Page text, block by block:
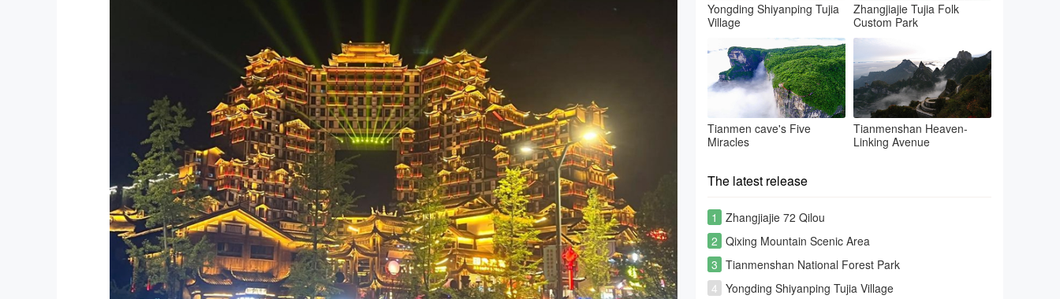
Yongding Shiyanping Tujia
Village
Zhangjiajie Tujia Folk
Custom Park
Tianmen cave's Five
Miracles
Tianmenshan Heaven-
Linking Avenue
The latest release
1
Zhangjiajie 72 Qilou
2 Qixing Mountain Scenic Area
3 Tianmenshan National Forest Park
4 Yongding Shiyanping Tujia Village